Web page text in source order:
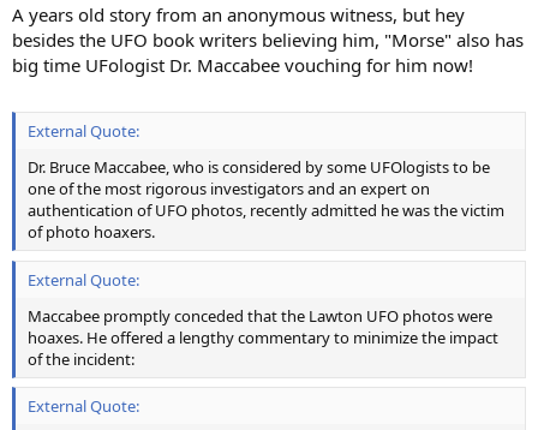
A years old story from an anonymous witness, but hey
besides the UFO book writers believing him, "Morse" also has
big time UFologist Dr. Maccabee vouching for him now!
External Quote:
Dr. Bruce Maccabee, who is considered by some UFOlogists to be
one of the most rigorous investigators and an expert on
authentication of UFO photos, recently admitted he was the victim
of photo hoaxers.
External Quote:
Maccabee promptly conceded that the Lawton UFO photos were
hoaxes. He offered a lengthy commentary to minimize the impact
of the incident:
External Quote: